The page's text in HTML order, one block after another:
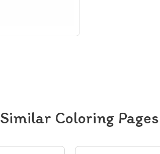
Similar Coloring Pages